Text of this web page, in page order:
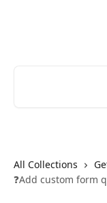
All Collections
❓Add custom form